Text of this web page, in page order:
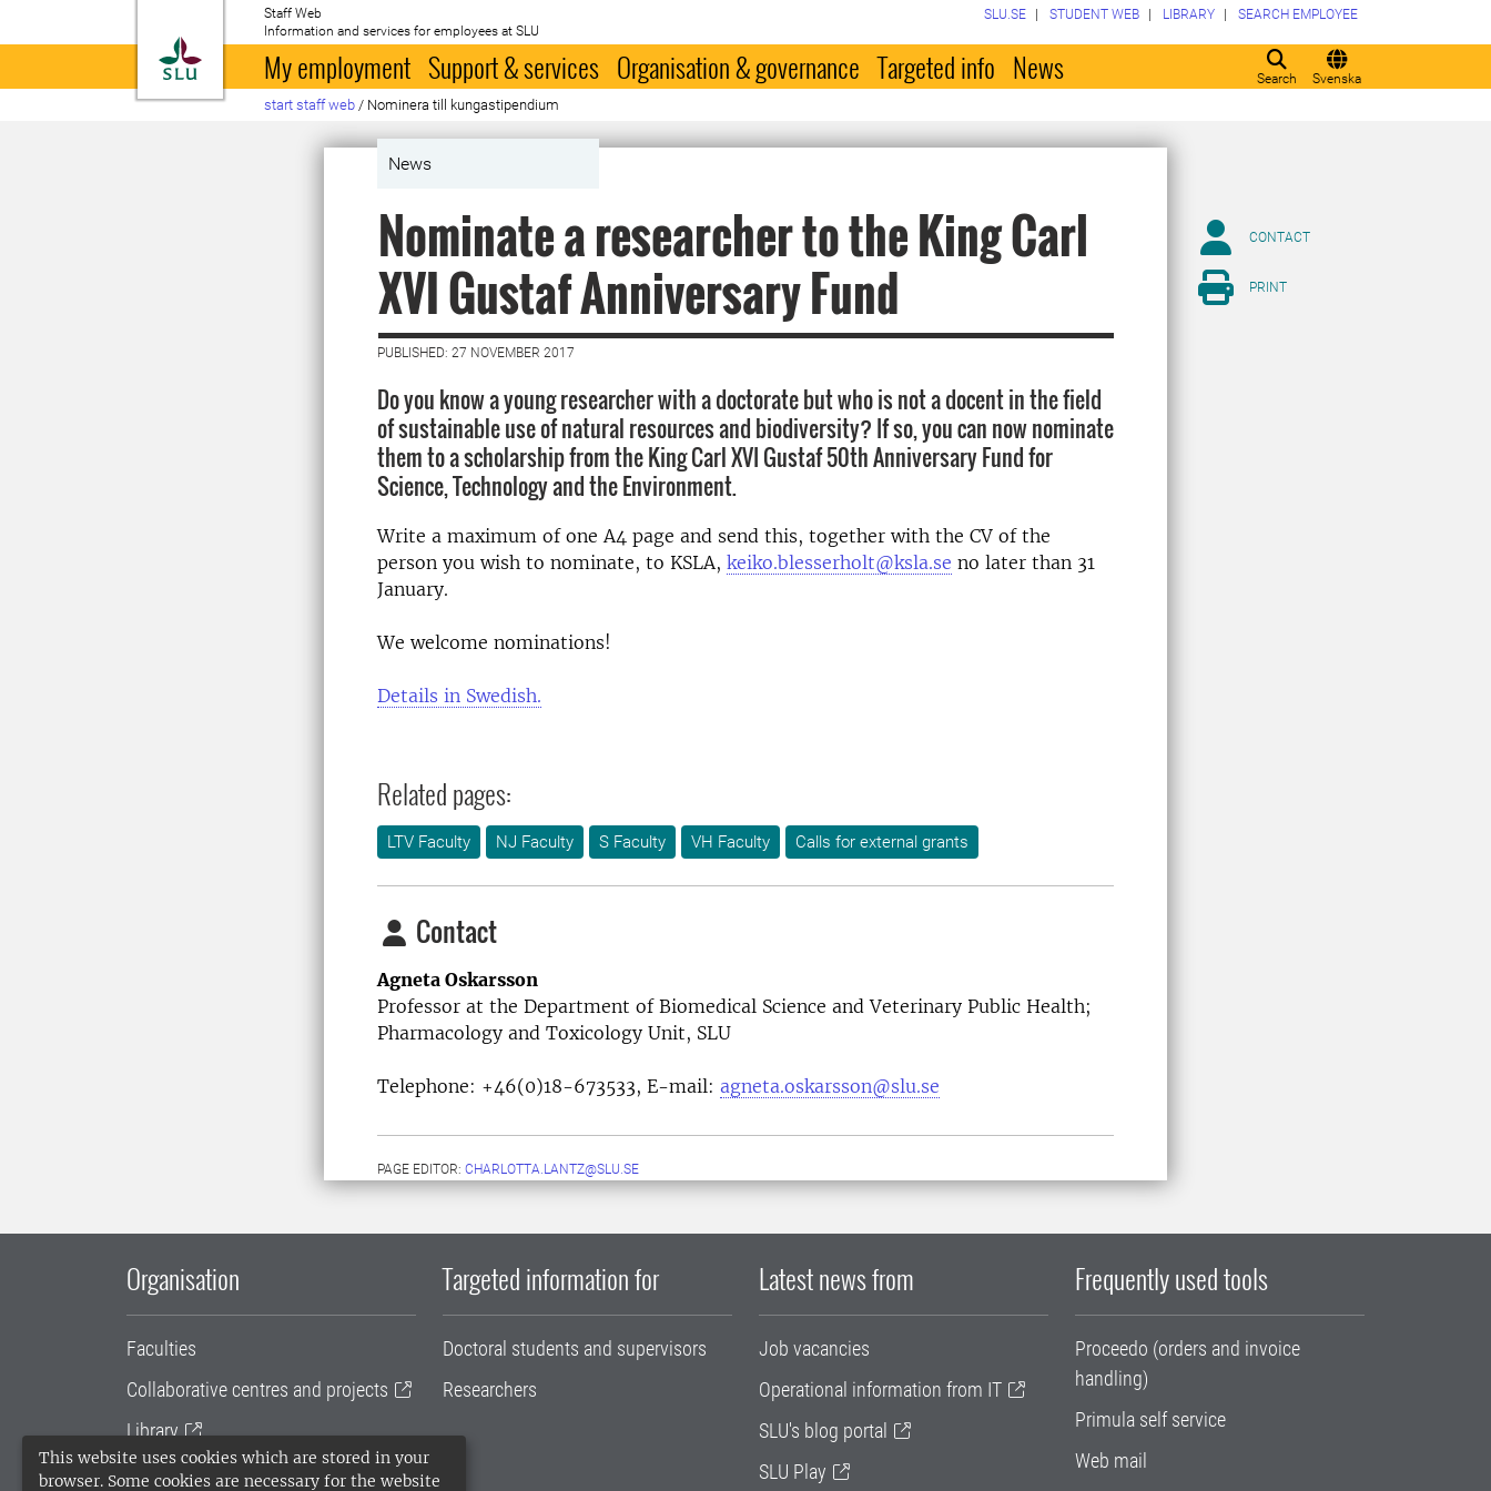
This website uses cookies which are stored in your
browser. Some cookies are necessary for the website
To startpage
Staff Web
Information and services for employees at SLU
Search Svenska
SLU.SE STUDENT WEB LIBRARY SEARCH EMPLOYEE
My employment Support & services Organisation & governance Targeted info News
start staff web / Nominera till kungastipendium
News
Nominate a researcher to the King Carl
XVI Gustaf Anniversary Fund
PUBLISHED: 27 NOVEMBER 2017
Do you know a young researcher with a doctorate but who is not a docent in the field
of sustainable use of natural resources and biodiversity? If so, you can now nominate
them to a scholarship from the King Carl XVI Gustaf 50th Anniversary Fund for
Science, Technology and the Environment.
Write a maximum of one A4 page and send this, together with the CV of the
person you wish to nominate, to KSLA, keiko.blesserholt@ksla.se no later than 31
January.
We welcome nominations!
Details in Swedish.
Related pages:
LTV Faculty NJ Faculty S Faculty VH Faculty Calls for external grants
Contact
Agneta Oskarsson
Professor at the Department of Biomedical Science and Veterinary Public Health;
Pharmacology and Toxicology Unit, SLU
Telephone: +46(0)18-673533, E-mail: agneta.oskarsson@slu.se
PAGE EDITOR: CHARLOTTA.LANTZ@SLU.SE
CONTACT
PRINT
Organisation
Faculties
Collaborative centres and projects
Library
University administration
Targeted information for
Doctoral students and supervisors
Researchers
Latest news from
Job vacancies
Operational information from IT
SLU's blog portal
SLU Play
Frequently used tools
Proceedo (orders and invoice
handling)
Primula self service
Web mail